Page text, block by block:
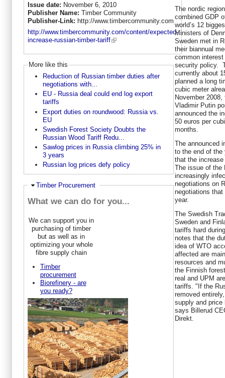
Issue date: November 6, 2010
Publisher Name: Timber Community
Publisher-Link: http://www.timbercommunity.com
http://www.timbercommunity.com/content/expected-
increase-russian-timber-tariff
More like this
Reduction of Russian timber duties after
negotiations with...
EU - Russia deal could end log export
tariffs
Export duties on roundwood: Russia vs.
EU
Swedish Forest Society Doubts the
Russian Wood Tariff Redu...
Sawlog prices in Russia climbing 25% in
3 years
Russian log prices defy policy
Hide
Timber Procurement
What we can do for you...
We can support you in
purchasing of timber
but as well as in
optimizing your whole
fibre supply chain
Timber
procurement
Biorefinery - are
you ready?
The nordic
combined GDP
world’s 12
Ministers of
Sweden met in
their biannual
common
security policy.
currently about
planned a long
cubic meter
November
Vladimir Putin
announced the
50 euros per
months.
The announced
to the end of the
that the
The issue of the
increasingly
negotiations on
negotiations
year.
The Swedish
Sweden and
tariffs hard
notes that the
idea of WTO
affected are
resources and
the Finnish
real and UPM
tariffs. "If the
removed
supply and price
says Billerud
Direkt.